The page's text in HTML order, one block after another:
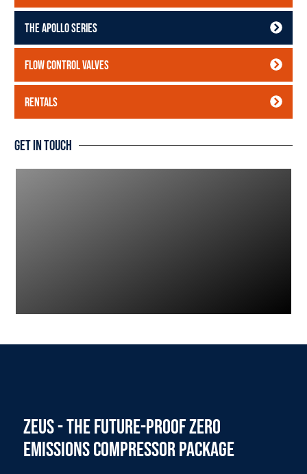
The Apollo Series
Flow Control Valves
Rentals
Get In Touch
zeus - The future-proof zero
emissions compressor package